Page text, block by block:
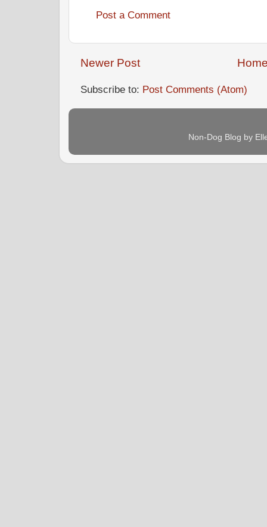
Post a Comment
Newer Post
Subscribe to: Post Comments (Atom)
Non-Dog Blog by